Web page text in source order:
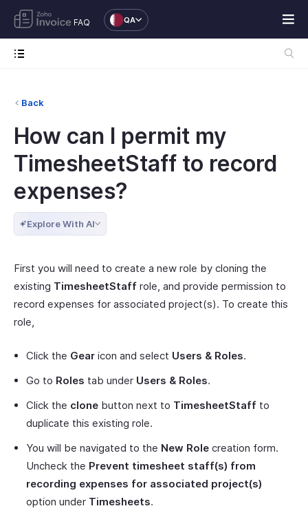
FAQ QA
Back
How can I permit my
TimesheetStaff to record
expenses?
Explore With AI
First you will need to create a new role by cloning the
existing TimesheetStaff role, and provide permission to
record expenses for associated project(s). To create this
role,
Click the Gear icon and select Users & Roles.
Go to Roles tab under Users & Roles.
Click the clone button next to TimesheetStaff to
duplicate this existing role.
You will be navigated to the New Role creation form.
Uncheck the Prevent timesheet staff(s) from
recording expenses for associated project(s)
option under Timesheets.